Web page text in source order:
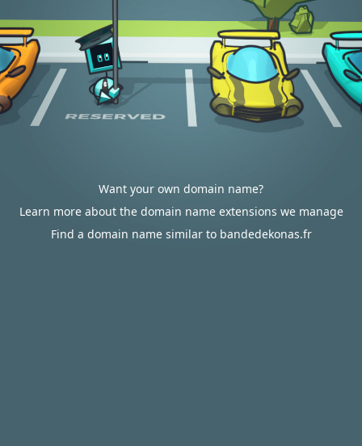
Want your own domain name?
Learn more about the domain name extensions we manage
Find a domain name similar to bandedekonas.fr